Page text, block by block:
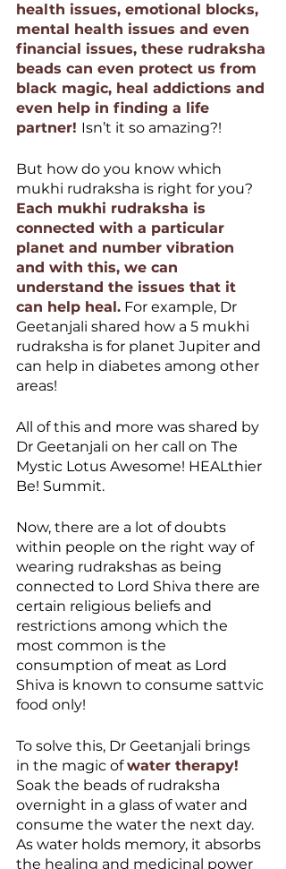
health issues, emotional blocks,
mental health issues and even
financial issues, these rudraksha
beads can even protect us from
black magic, heal addictions and
even help in finding a life
partner! Isn’t it so amazing?!
But how do you know which
mukhi rudraksha is right for you?
Each mukhi rudraksha is
connected with a particular
planet and number vibration
and with this, we can
understand the issues that it
can help heal. For example, Dr
Geetanjali shared how a 5 mukhi
rudraksha is for planet Jupiter and
can help in diabetes among other
areas!
All of this and more was shared by
Dr Geetanjali on her call on The
Mystic Lotus Awesome! HEALthier
Be! Summit.
Now, there are a lot of doubts
within people on the right way of
wearing rudrakshas as being
connected to Lord Shiva there are
certain religious beliefs and
restrictions among which the
most common is the
consumption of meat as Lord
Shiva is known to consume sattvic
food only!
To solve this, Dr Geetanjali brings
in the magic of water therapy!
Soak the beads of rudraksha
overnight in a glass of water and
consume the water the next day.
As water holds memory, it absorbs
the healing and medicinal power